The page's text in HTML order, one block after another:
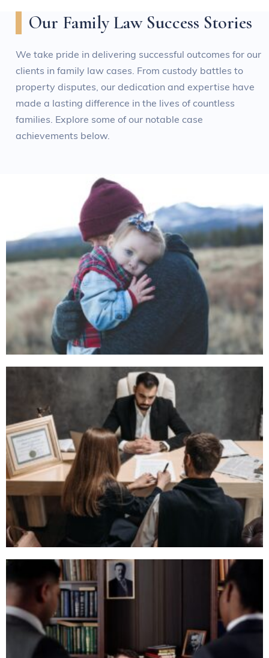
Our Family Law Success Stories
We take pride in delivering successful outcomes for our
clients in family law cases. From custody battles to
property disputes, our dedication and expertise have
made a lasting difference in the lives of countless
families. Explore some of our notable case
achievements below.